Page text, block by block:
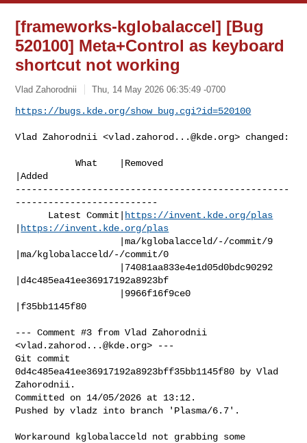
[frameworks-kglobalaccel] [Bug
520100] Meta+Control as keyboard
shortcut not working
Vlad Zahorodnii Thu, 14 May 2026 06:35:49 -0700
https://bugs.kde.org/show_bug.cgi?id=520100
Vlad Zahorodnii <vlad.zahorod...@kde.org> changed:
           What    |Removed
|Added
--------------------------------------------------
--------------------------
      Latest Commit|
https://invent.kde.org/plas
https://invent.kde.org/plas
|ma/kglobalacceld/-/commit/0
|d4c485ea41ee36917192a8923bf
|f35bb1145f80
--- Comment #3 from Vlad Zahorodnii
<vlad.zahorod...@kde.org> ---
Git commit
0d4c485ea41ee36917192a8923bff35bb1145f80 by Vlad
Zahorodnii.
Committed on 14/05/2026 at 13:12.
Pushed by vladz into branch 'Plasma/6.7'.
Workaround kglobalacceld not grabbing some